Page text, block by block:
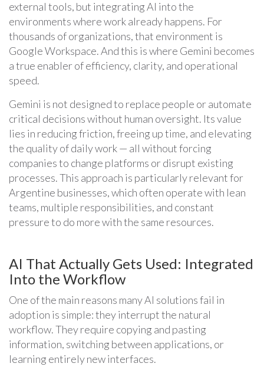
external tools, but integrating AI into the
environments where work already happens. For
thousands of organizations, that environment is
Google Workspace. And this is where Gemini becomes
a true enabler of efficiency, clarity, and operational
speed.
Gemini is not designed to replace people or automate
critical decisions without human oversight. Its value
lies in reducing friction, freeing up time, and elevating
the quality of daily work — all without forcing
companies to change platforms or disrupt existing
processes. This approach is particularly relevant for
Argentine businesses, which often operate with lean
teams, multiple responsibilities, and constant
pressure to do more with the same resources.
AI That Actually Gets Used: Integrated
Into the Workflow
One of the main reasons many AI solutions fail in
adoption is simple: they interrupt the natural
workflow. They require copying and pasting
information, switching between applications, or
learning entirely new interfaces.